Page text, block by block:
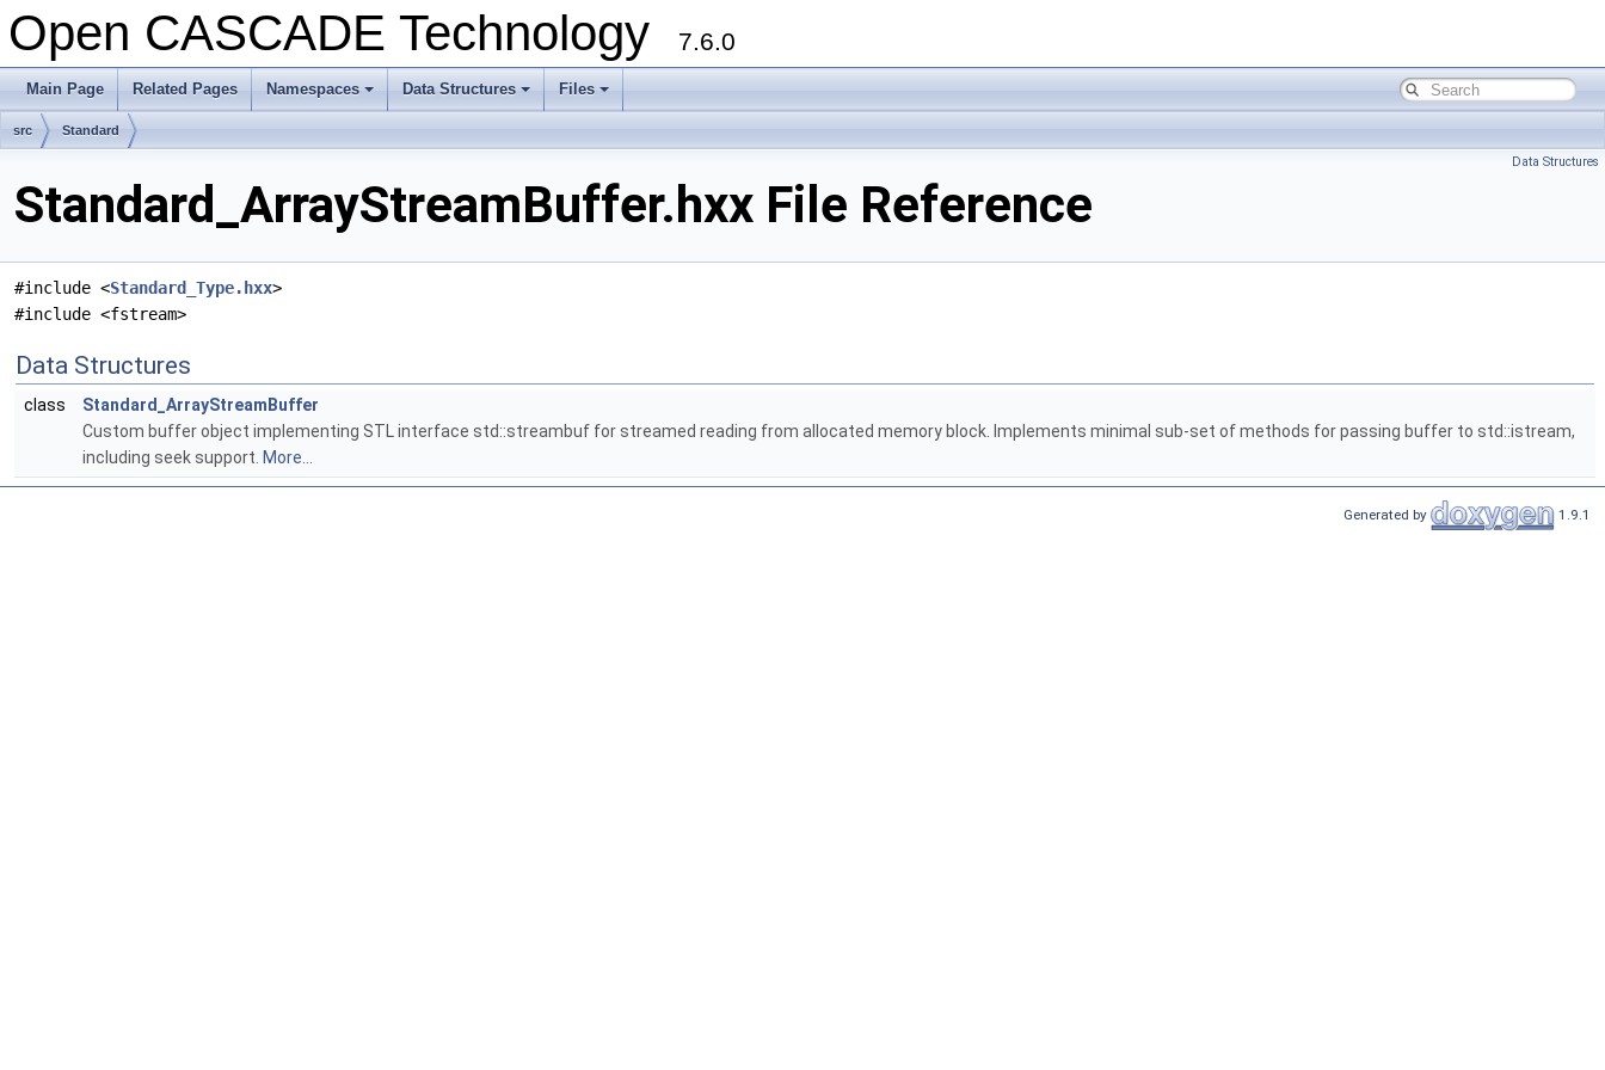
Open CASCADE Technology 7.6.0
Main Page Related Pages Namespaces Data Structures Files
src Standard
Data Structures
Standard_ArrayStreamBuffer.hxx File Reference
#include <Standard_Type.hxx>
#include <fstream>
Data Structures
class
Standard_ArrayStreamBuffer
Custom buffer object implementing STL interface std::streambuf for streamed reading from allocated memory block. Implements minimal sub-set of methods for passing buffer to std::istream,
including seek support. More...
Generated by 1.9.1